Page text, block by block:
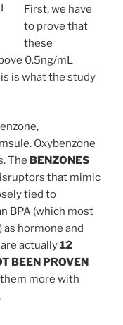
First, we have
to prove that
these
0.5ng/mL
is what the study
Oxybenzone
The BENZONES
that mimic
tied to
BPA (which most
as hormone and
actually12
BEEN PROVEN
more with